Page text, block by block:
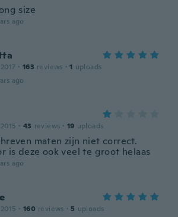
size
ago
· 163 reviews · 1 uploads
ago
· 43 reviews · 19 uploads
maten zijn niet correct.
is deze ook veel te groot helaas
ago
· 160 reviews · 5 uploads